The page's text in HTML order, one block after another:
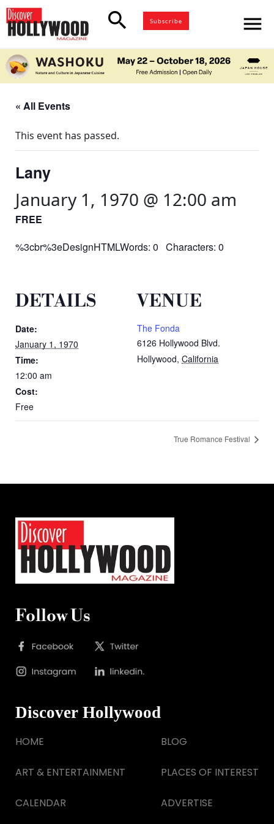
search Subscribe menu
« All Events
This event has passed.
Lany
January 1, 1970 @ 12:00 am
FREE
%3cbr%3eDesignHTMLWords: 0 Characters: 0
DETAILS
Date:
January 1, 1970
Time:
12:00 am
Cost:
Free
VENUE
The Fonda
6126 Hollywood Blvd.
Hollywood, California
True Romance Festival
Follow Us
Discover Hollywood
HOME
ART & ENTERTAINMENT
CALENDAR
BLOG
PLACES OF INTEREST
ADVERTISE